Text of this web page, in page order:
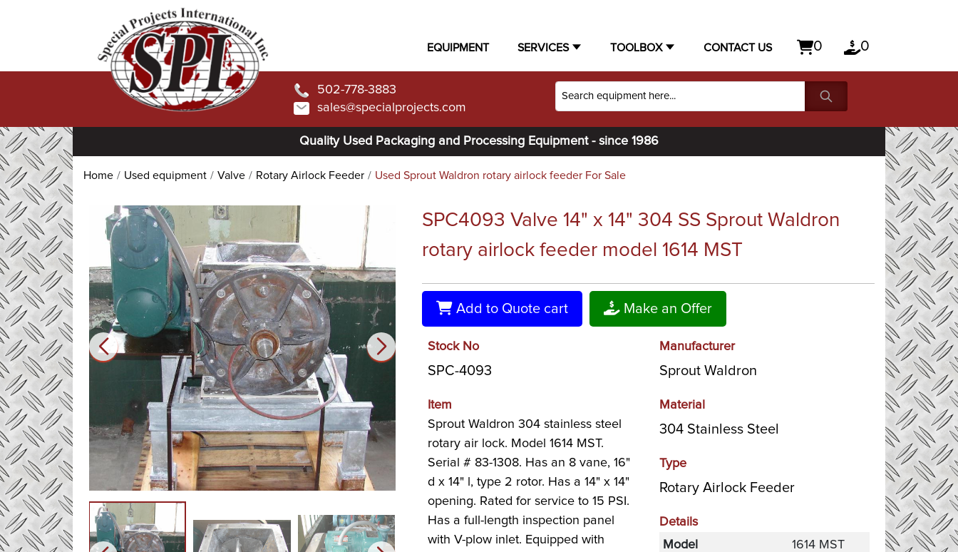
EQUIPMENT SERVICES TOOLBOX CONTACT US 0 0
502-778-3883
sales@specialprojects.com
Quality Used Packaging and Processing Equipment - since 1986
Home Used equipment Valve Rotary Airlock Feeder Used Sprout Waldron rotary airlock feeder For Sale
SPC4093 Valve 14" x 14" 304 SS Sprout Waldron
rotary airlock feeder model 1614 MST
Add to Quote cart Make an Offer
Stock No
SPC-4093
Item
Sprout Waldron 304 stainless steel
rotary air lock. Model 1614 MST.
Serial # 83-1308. Has an 8 vane, 16"
d x 14" l, type 2 rotor. Has a 14" x 14"
opening. Rated for service to 15 PSI.
Has a full-length inspection panel
with V-plow inlet. Equipped with
Manufacturer
Sprout Waldron
Material
304 Stainless Steel
Type
Rotary Airlock Feeder
Details
Model
1614 MST